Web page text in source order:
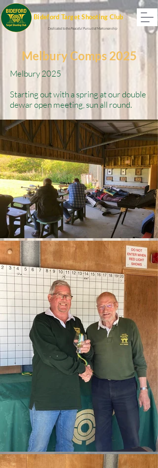
Dedicated to the Peaceful Pursuit of Marksmanship
Bideford Target Shooting Club
Melbury Comps 2025
Melbury 2025
Starting out with a spring at our double
dewar open meeting, sun all round.